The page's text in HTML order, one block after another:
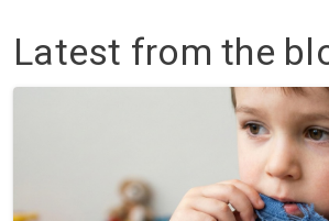
Latest from the